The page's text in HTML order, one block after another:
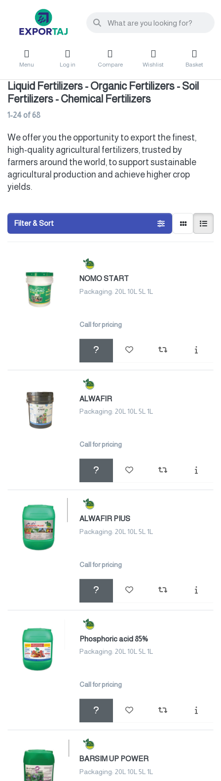
Menu Log in Compare Wishlist Basket
Liquid Fertilizers - Organic Fertilizers - Soil
Fertilizers - Chemical Fertilizers
1-24of68
We offer you the opportunity to export the finest,
high-quality agricultural fertilizers, trusted by
farmers around the world, to support sustainable
agricultural production and achieve higher crop
yields.
Filter & Sort
NOMO START
Packaging: 20L 10L 5L 1L
Call for pricing
ALWAFIR
Packaging: 20L 10L 5L 1L
Call for pricing
ALWAFIR PIUS
Packaging: 20L 10L 5L 1L
Call for pricing
Phosphoric acid 85%
Packaging: 20L 10L 5L 1L
Call for pricing
BARSIM UP POWER
Packaging: 20L 10L 5L 1L